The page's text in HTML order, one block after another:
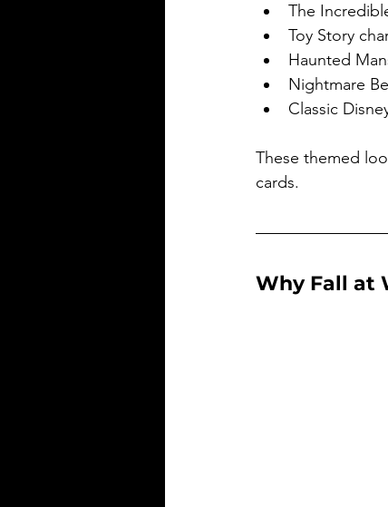
The
Toy Story
Haunted
Nightmare
Classic
These themed
cards.
Why Fall at